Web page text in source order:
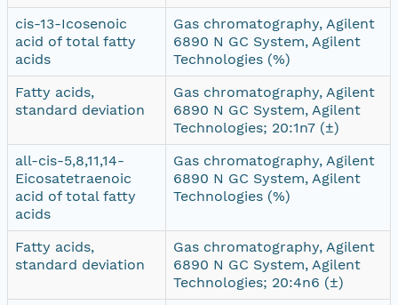
cis-13-Icosenoic
acid of total fatty
acids
Gas chromatography, Agilent
6890 N GC System, Agilent
Technologies (%)
Fatty acids,
standard deviation
Gas chromatography, Agilent
6890 N GC System, Agilent
Technologies; 20:1n7 (±)
all-cis-5,8,11,14-
Eicosatetraenoic
acid of total fatty
acids
Gas chromatography, Agilent
6890 N GC System, Agilent
Technologies (%)
Fatty acids,
standard deviation
Gas chromatography, Agilent
6890 N GC System, Agilent
Technologies; 20:4n6 (±)